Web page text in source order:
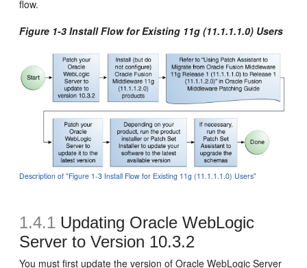
flow.
Figure 1-3 Install Flow for Existing 11g (11.1.1.1.0) Users
Description of "Figure 1-3 Install Flow for Existing 11g (11.1.1.1.0) Users"
1.4.1 Updating Oracle WebLogic
Server to Version 10.3.2
You must first update the version of Oracle WebLogic Server